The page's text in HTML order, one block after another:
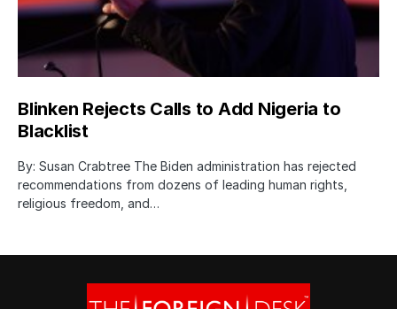
Blinken Rejects Calls to Add Nigeria to
Blacklist
By: Susan Crabtree The Biden administration has rejected
recommendations from dozens of leading human rights,
religious freedom, and…